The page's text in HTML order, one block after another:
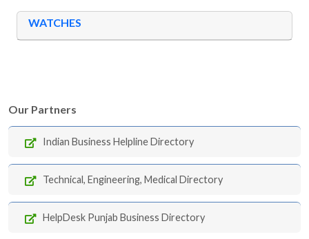
WATCHES
Our Partners
Indian Business Helpline Directory
Technical, Engineering, Medical Directory
HelpDesk Punjab Business Directory